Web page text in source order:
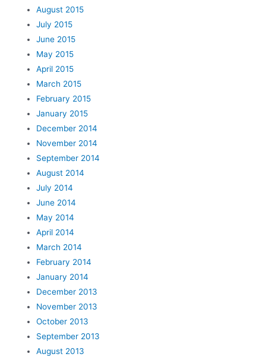
August 2015
July 2015
June 2015
May 2015
April 2015
March 2015
February 2015
January 2015
December 2014
November 2014
September 2014
August 2014
July 2014
June 2014
May 2014
April 2014
March 2014
February 2014
January 2014
December 2013
November 2013
October 2013
September 2013
August 2013